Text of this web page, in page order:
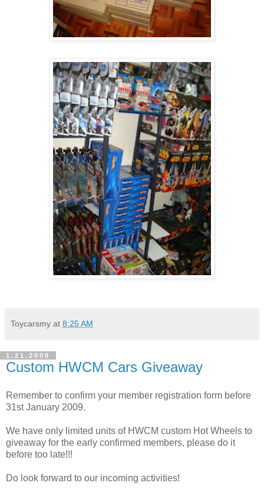
Toycarsmy at 8:25 AM
1.21.2009
Custom HWCM Cars Giveaway
Remember to confirm your member registration form before
31st January 2009.
We have only limited units of HWCM custom Hot Wheels to
giveaway for the early confirmed members, please do it
before too late!!!
Do look forward to our incoming activities!